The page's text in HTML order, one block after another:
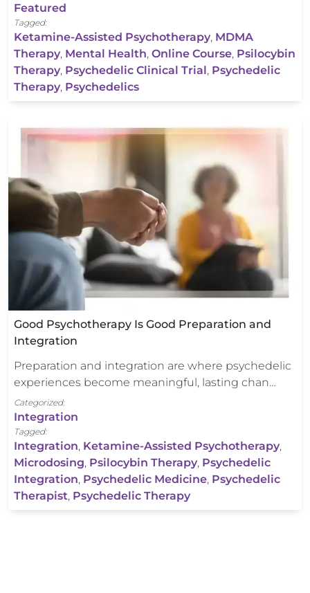
Featured
Tagged:
Ketamine-Assisted Psychotherapy, MDMA
Therapy, Mental Health, Online Course, Psilocybin
Therapy, Psychedelic Clinical Trial , Psychedelic
Therapy, Psychedelics
Good Psychotherapy Is Good Preparation and
Integration
Preparation and integration are where psychedelic
experiences become meaningful, lasting chan…
Categorized:
Integration
Tagged:
Integration, Ketamine-Assisted Psychotherapy,
Microdosing, Psilocybin Therapy, Psychedelic
Integration, Psychedelic Medicine, Psychedelic
Therapist, Psychedelic Therapy